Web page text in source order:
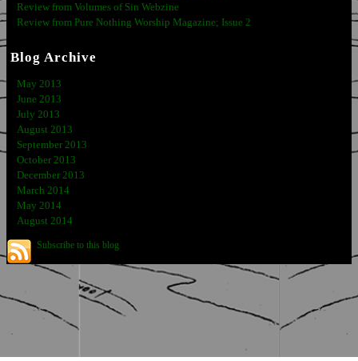
Review from Volumes of Sin Webzine
Review from Pure Nothing Worship Magazine; Issue 2
Blog Archive
May 2013
June 2013
July 2013
August 2013
September 2013
October 2013
December 2013
March 2014
May 2014
August 2014
Subscribe to this blog